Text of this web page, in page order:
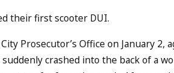
their first scooter DUI.
Prosecutor’s Office on January
crashed into the back of a